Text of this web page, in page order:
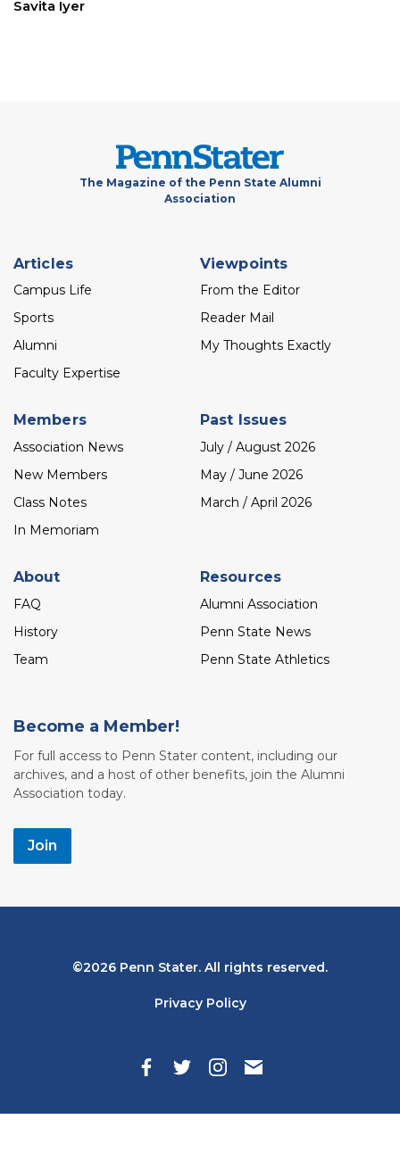
Savita Iyer
The Magazine of the Penn State Alumni
Association
Footer
menu
Articles
Campus Life
Sports
Alumni
Faculty Expertise
Viewpoints
From the Editor
Reader Mail
My Thoughts Exactly
Members
Association News
New Members
Class Notes
In Memoriam
Past Issues
July / August 2026
May / June 2026
March / April 2026
About
FAQ
History
Team
Resources
Alumni Association
Penn State News
Penn State Athletics
Become a Member!
For full access to Penn Stater content, including our
archives, and a host of other benefits, join the Alumni
Association today.
Join
Bottom2026 Penn Stater. All rights reserved.
Privacy Policy